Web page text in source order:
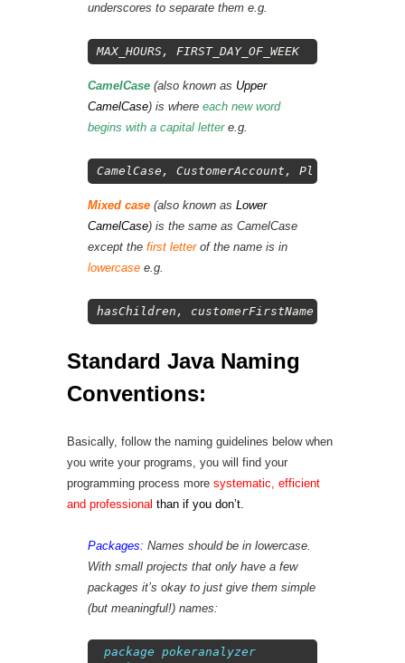
underscores to separate them e.g.
MAX_HOURS, FIRST_DAY_OF_WEEK
CamelCase (also known as Upper
CamelCase) is where each new word
begins with a capital lettere.g.
CamelCase , CustomerAccount , PlayingCard
Mixed case (also known as Lower
CamelCase) is the same as CamelCase
except the first letterof the name is in
lowercase e.g.
hasChildren , customerFirstName
Standard Java Naming
Conventions:
Basically, follow the naming guidelines below when
you write your programs, you will find your
programming process more systematic, efficient
and professional than if you don’t.
Packages: Names should be in lowercase.
With small projects that only have a few
packages it’s okay to just give them simple
(but meaningful!) names:
package pokeranalyzer